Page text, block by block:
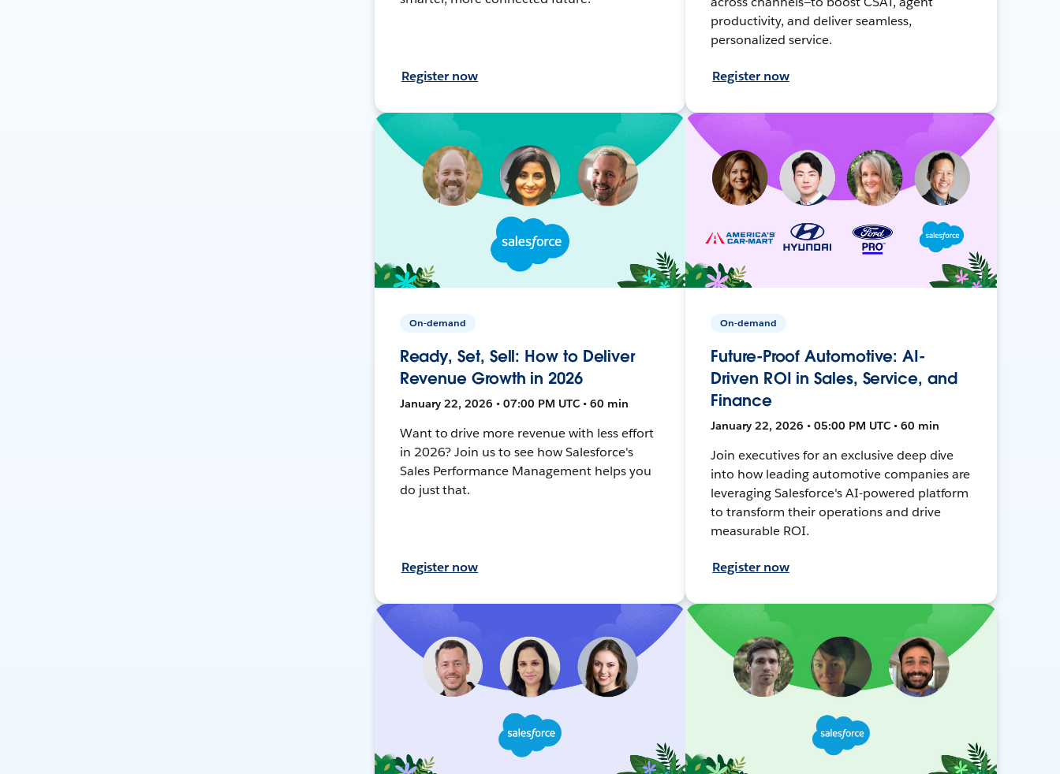
Register now
productivity, and deliver seamless,
personalized service.
Register now
On-demand
Ready, Set, Sell: How to Deliver
Revenue Growth in 2026
January 22, 2026 • 07:00 PM UTC • 60 min
Want to drive more revenue with less effort
in 2026? Join us to see how Salesforce's
Sales Performance Management helps you
do just that.
Register now
On-demand
Future-Proof Automotive: AI-
Driven ROI in Sales, Service, and
Finance
January 22, 2026 • 05:00 PM UTC • 60 min
Join executives for an exclusive deep dive
into how leading automotive companies are
leveraging Salesforce's AI-powered platform
to transform their operations and drive
measurable ROI.
Register now